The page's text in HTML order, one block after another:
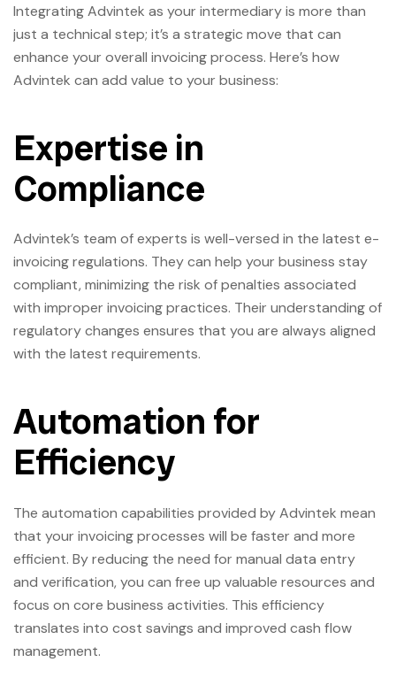
Integrating Advintek as your intermediary is more than
just a technical step; it’s a strategic move that can
enhance your overall invoicing process. Here’s how
Advintek can add value to your business:
Expertise in
Compliance
Advintek’s team of experts is well-versed in the latest e-
invoicing regulations. They can help your business stay
compliant, minimizing the risk of penalties associated
with improper invoicing practices. Their understanding of
regulatory changes ensures that you are always aligned
with the latest requirements.
Automation for
Efficiency
The automation capabilities provided by Advintek mean
that your invoicing processes will be faster and more
efficient. By reducing the need for manual data entry
and verification, you can free up valuable resources and
focus on core business activities. This efficiency
translates into cost savings and improved cash flow
management.